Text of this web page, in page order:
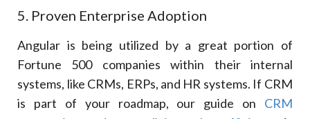
5. Proven Enterprise Adoption
Angular is being utilized by a great portion of
Fortune 500 companies within their internal
systems, like CRMs, ERPs, and HR systems. If CRM
is part of your roadmap, our guide on CRM